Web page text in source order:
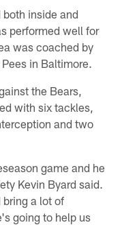
inside and
performed well for
was coached by
in Baltimore.
the Bears,
with six tackles,
and two
game and he
Kevin Byard said.
a lot of
going to help us